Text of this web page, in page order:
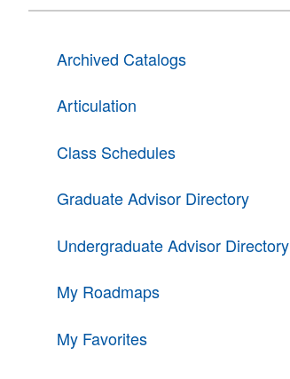
Archived Catalogs
Articulation
Class Schedules
Graduate Advisor Directory
Undergraduate Advisor Directory
My Roadmaps
My Favorites